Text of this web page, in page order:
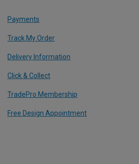
Payments
Track My Order
Delivery Information
Click & Collect
TradePro Membership
Free Design Appointment